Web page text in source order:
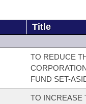
Title
TO REDUCE
FUND SET-
TO INCREASE